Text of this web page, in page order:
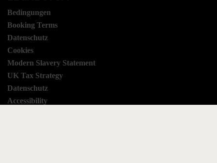
Bedingungen
Booking Terms
Datenschutz
Cookies
Modern Slavery Statement
UK Tax Strategy
Datenschutz
Accessibility